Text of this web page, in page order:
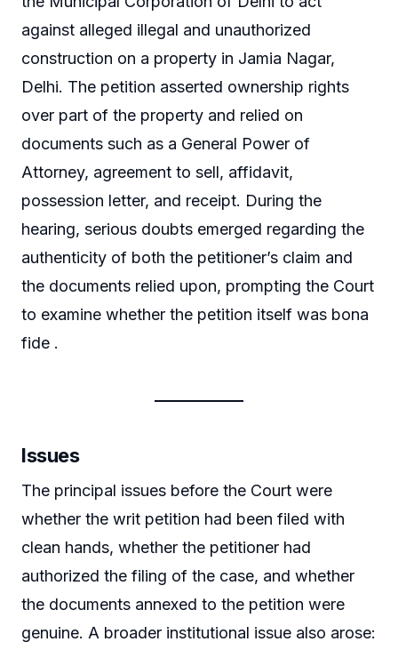
against alleged illegal and unauthorized
construction on a property in Jamia Nagar,
Delhi. The petition asserted ownership rights
over part of the property and relied on
documents such as a General Power of
Attorney, agreement to sell, affidavit,
possession letter, and receipt. During the
hearing, serious doubts emerged regarding the
authenticity of both the petitioner’s claim and
the documents relied upon, prompting the Court
to examine whether the petition itself was bona
fide .
Issues
The principal issues before the Court were
whether the writ petition had been filed with
clean hands, whether the petitioner had
authorized the filing of the case, and whether
the documents annexed to the petition were
genuine. A broader institutional issue also arose: